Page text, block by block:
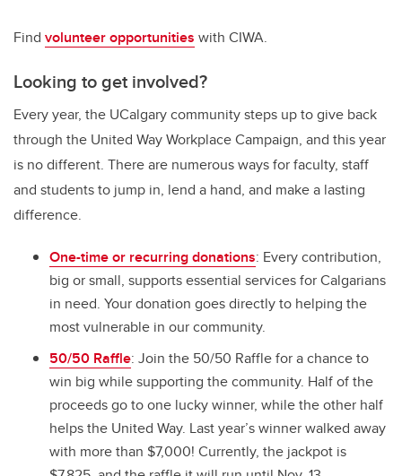
Find volunteer opportunities with CIWA.
Looking to get involved?
Every year, the UCalgary community steps up to give back
through the United Way Workplace Campaign, and this year
is no different. There are numerous ways for faculty, staff
and students to jump in, lend a hand, and make a lasting
difference.
One-time or recurring donations: Every contribution,
big or small, supports essential services for Calgarians
in need. Your donation goes directly to helping the
most vulnerable in our community.
50/50 Raffle: Join the 50/50 Raffle for a chance to
win big while supporting the community. Half of the
proceeds go to one lucky winner, while the other half
helps the United Way. Last year’s winner walked away
with more than $7,000! Currently, the jackpot is